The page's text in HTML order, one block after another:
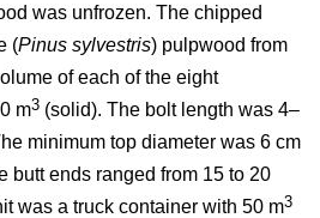
was unfrozen. The chipped
(Pinus sylvestris) pulpwood from
of each of the eight
m3 (solid). The bolt length was 4–
minimum top diameter was 6 cm
butt ends ranged from 15 to 20
was a truck container with 50 m3